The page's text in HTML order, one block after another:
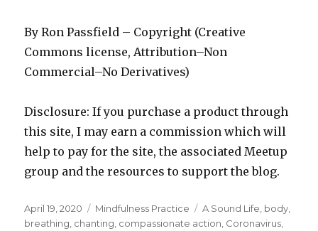
By Ron Passfield – Copyright (Creative
Commons license, Attribution–Non
Commercial–No Derivatives)
Disclosure: If you purchase a product through
this site, I may earn a commission which will
help to pay for the site, the associated Meetup
group and the resources to support the blog.
Posted
on
April 19, 2020 Categories
Mindfulness Practice Tags
A Sound Life body
breathing chanting compassionate action Coronavirus